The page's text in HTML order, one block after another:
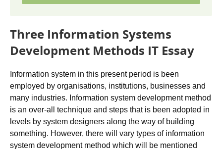
Three Information Systems
Development Methods IT Essay
Information system in this present period is been
employed by organisations, institutions, businesses and
many industries. Information system development method
is an over-all technique and steps that is been adopted in
levels by system designers along the way of building
something. However, there will vary types of information
system development method which will be mentioned